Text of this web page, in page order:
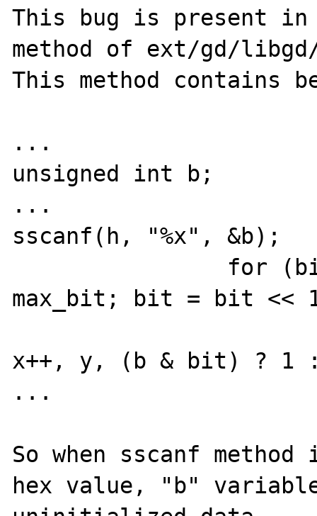
This bug is present in
method of ext/gd/
This method contains
...
unsigned int b;
...
sscanf(h, "%x", &b);
max_bit; bit = bit <<
x++, y, (b & bit) ? 1
...
So when sscanf
hex value, "b"